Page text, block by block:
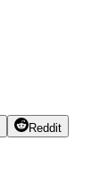
Reddit